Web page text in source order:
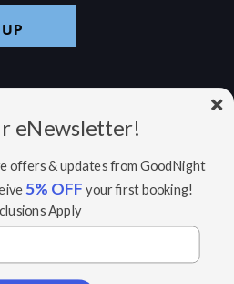
Stay |
You Go
Policy
by RealTech Webmasters
eNewsletter!
offers & updates from GoodNight
5% OFF your first booking!
Apply